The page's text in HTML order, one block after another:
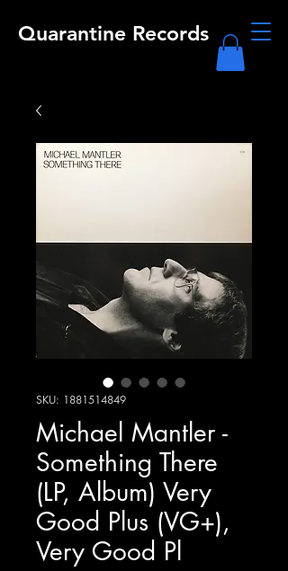
Quarantine Records
SKU: 1881514849
Michael Mantler -
Something There
(LP, Album) Very
Good Plus (VG+),
Very Good Pl